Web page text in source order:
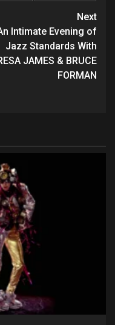
Next
Intimate Evening of
Jazz Standards With
JAMES & BRUCE
FORMAN